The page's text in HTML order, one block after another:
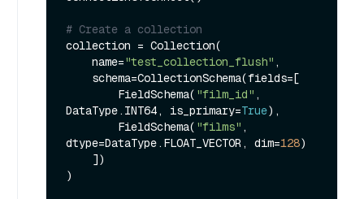
# Create a collection
collection = Collection(
    name=
"test_collection_flush" ,
        FieldSchema(
"film_id" ,
DataType.INT64, is_primary=True),
        FieldSchema(
"films" ,
dtype=DataType.FLOAT_VECTOR, dim=128)
)